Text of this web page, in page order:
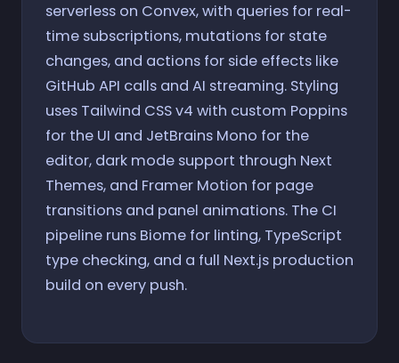
serverless on Convex, with queries for real-
time subscriptions, mutations for state
changes, and actions for side effects like
GitHub API calls and AI streaming. Styling
uses Tailwind CSS v4 with custom Poppins
for the UI and JetBrains Mono for the
editor, dark mode support through Next
Themes, and Framer Motion for page
transitions and panel animations. The CI
pipeline runs Biome for linting, TypeScript
type checking, and a full Next.js production
build on every push.